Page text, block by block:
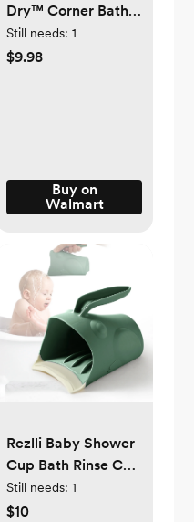
Dry™ Corner Bath
Organizer and
Storage, Gray,
Still needs: 1
$9.98
Buy on
Walmart
Rezlli Baby Shower
Cup Bath Rinse Cup
for Toddler, Keep
Water from Eyes
Still needs: 1
$10